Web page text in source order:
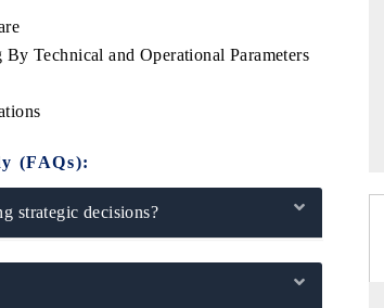
Technical and Operational Parameters
(FAQs):
strategic decisions?